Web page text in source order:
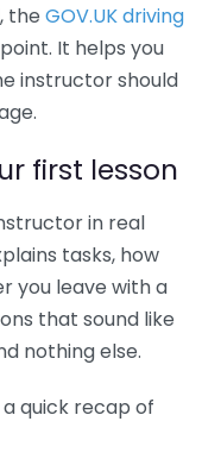
the GOV.UK driving
It helps you
instructor should
first lesson
in real
tasks, how
you leave with a
that sound like
nothing else.
quick recap of